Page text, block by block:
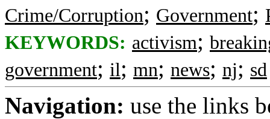
Crime/Corruption; Government;
KEYWORDS: activism;
government; il; mn; news; nj; sd
Navigation: use the links